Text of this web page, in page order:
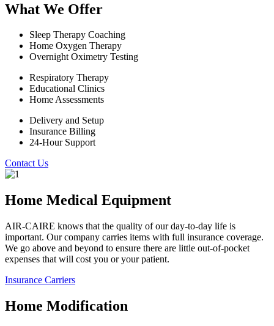
What We Offer
Sleep Therapy Coaching
Home Oxygen Therapy
Overnight Oximetry Testing
Respiratory Therapy
Educational Clinics
Home Assessments
Delivery and Setup
Insurance Billing
24-Hour Support
Contact Us
Home Medical Equipment
AIR-CAIRE knows that the quality of our day-to-day life is
important. Our company carries items with full insurance coverage.
We go above and beyond to ensure there are little out-of-pocket
expenses that will cost you or your patient.
Insurance Carriers
Home Modification